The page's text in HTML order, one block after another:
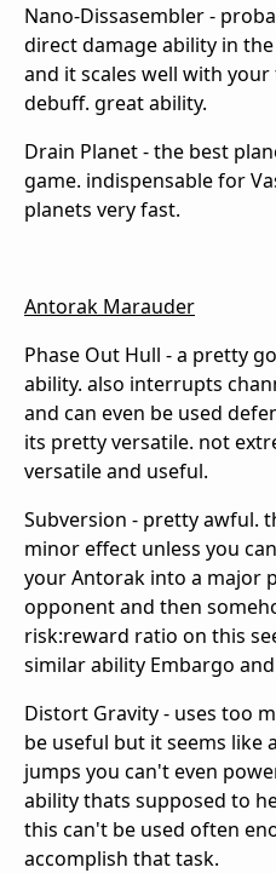
Nano-Dissasembler -
direct damage ability in
and it scales well with
debuff. great ability.
Drain Planet - the best
game. indispensable for
planets very fast.
Antorak Marauder
Phase Out Hull - a pretty
ability. also interrupts
and can even be used
its pretty versatile. not
versatile and useful.
Subversion - pretty awful.
minor effect unless you
your Antorak into a major
opponent and then
risk:reward ratio on this
similar ability Embargo
Distort Gravity - uses too
be useful but it seems like
jumps you can't even
ability thats supposed to
this can't be used often
accomplish that task.